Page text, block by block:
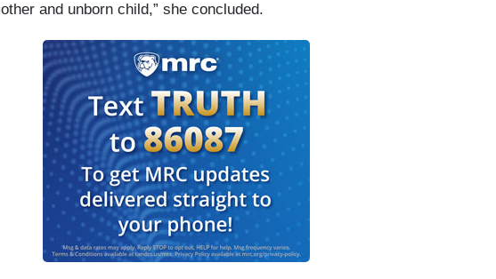
and unborn child,” she concluded.